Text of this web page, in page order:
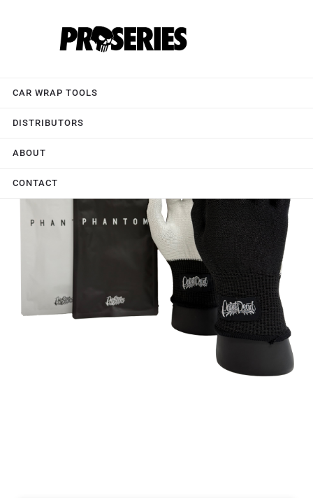
CAR WRAP TOOLS
DISTRIBUTORS
ABOUT
CONTACT